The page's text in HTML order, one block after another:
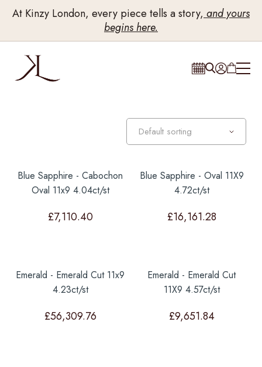
At Kinzy London, every piece tells a story, and yours
begins here.
Blue Sapphire - Cabochon
Oval 11x9 4.04ct/st
£7,110.40
Blue Sapphire - Oval 11X9
4.72ct/st
£16,161.28
Emerald - Emerald Cut 11x9
4.23ct/st
£56,309.76
Emerald - Emerald Cut
11X9 4.57ct/st
£9,651.84